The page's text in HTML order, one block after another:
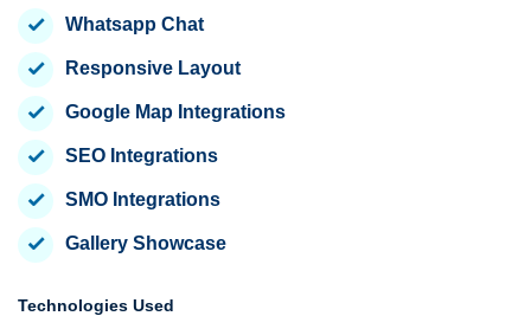
Whatsapp Chat
Responsive Layout
Google Map Integrations
SEO Integrations
SMO Integrations
Gallery Showcase
Technologies Used